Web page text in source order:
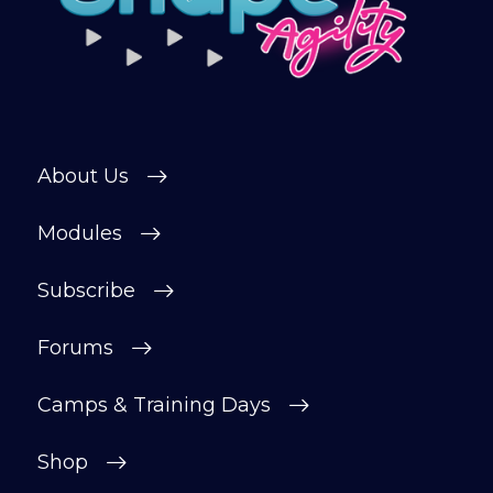
About Us
Modules
Subscribe
Forums
Camps & Training Days
Shop